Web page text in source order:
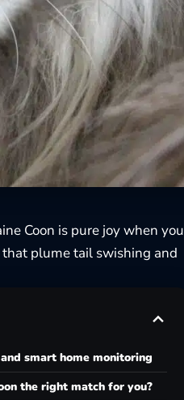
Coon is pure joy when you
plume tail swishing and
smart home monitoring
the right match for you?